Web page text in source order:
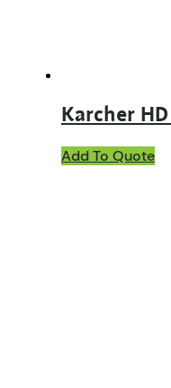
Karcher
Add To Quote